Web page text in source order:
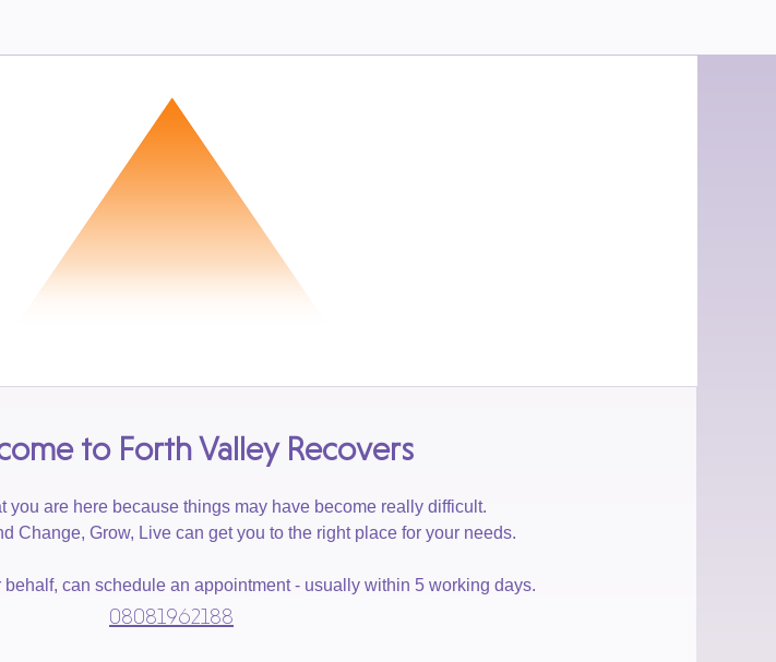
to Forth Valley Recovers
you are here because things may have become really difficult.
Change, Grow, Live can get you to the right place for your needs.
can schedule an appointment - usually within 5 working days.
08081962188